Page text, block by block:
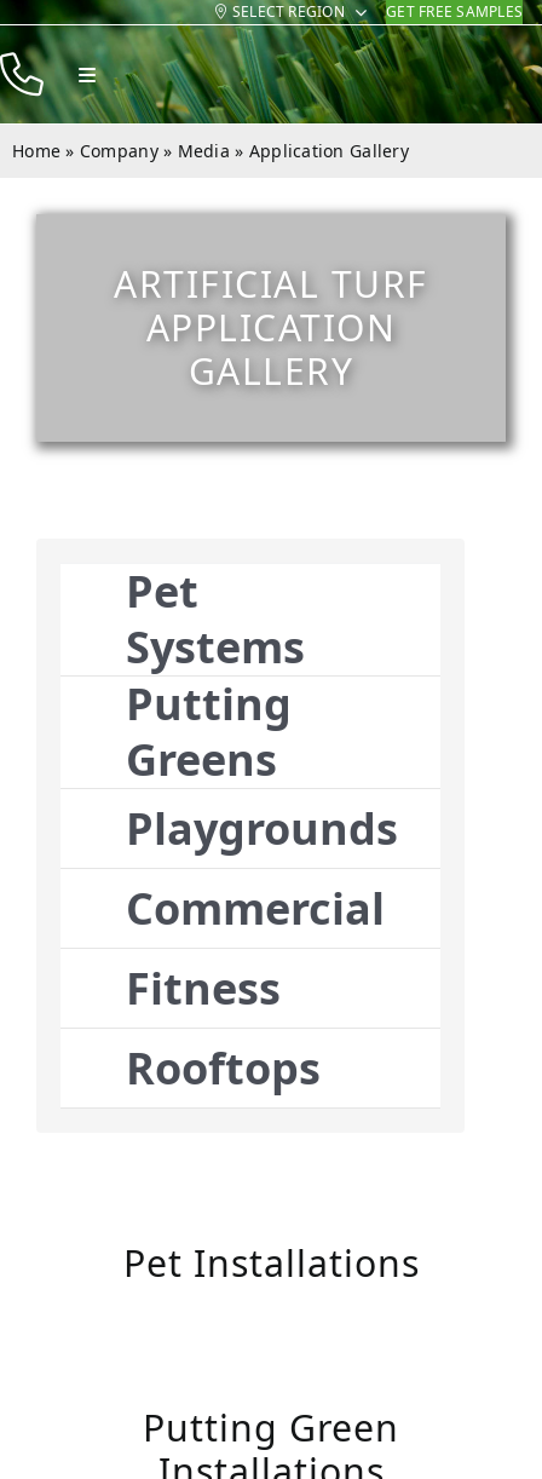
Skip
to
content
SELECT REGION GET FREE SAMPLES
Toggle
Navigation
Products
Contact
Home » Company» Media » Application Gallery
ARTIFICIAL TURF
APPLICATION
GALLERY
Pet
Systems
Putting
Greens
Playgrounds
Commercial
Fitness
Rooftops
Pet Installations
Putting Green